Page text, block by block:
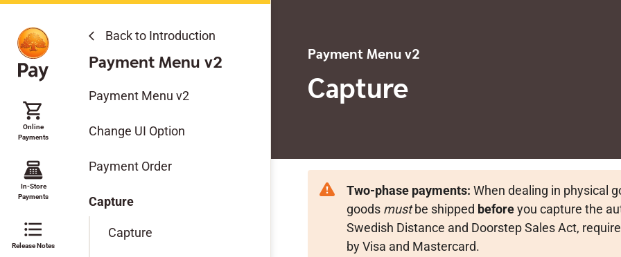
shopping_cart
Online
Payments
point_of_sale
In-Store
Payments
format_list_bulleted
Release Notes
Old Implementations
arrow_back_ios Back to Introduction
Payment Menu v2
Payment Menu v2
Change UI Option
Payment Order
Capture
Capture
Payment Menu v2
Capture
Two-phase payments: When dealing in physical
goods mustbe shipped beforeyou capture the
Swedish Distance and Doorstep Sales Act,
by Visa and Mastercard.